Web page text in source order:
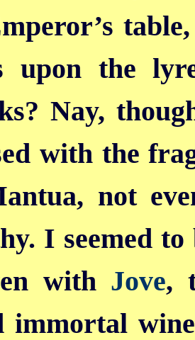
upon the
Nay,
with the
not
I seemed
with Jove,
immortal